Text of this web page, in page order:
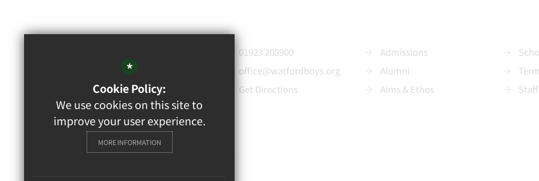
School for Boys
Rickmansworth Road,
Watford, WD18 7JF
01923 208900
office@watfordboys.org
Get Directions
Admissions
Alumni
Aims & Ethos
*
Cookie Policy:
We use cookies on this site to
improve your user experience.
MORE INFORMATION